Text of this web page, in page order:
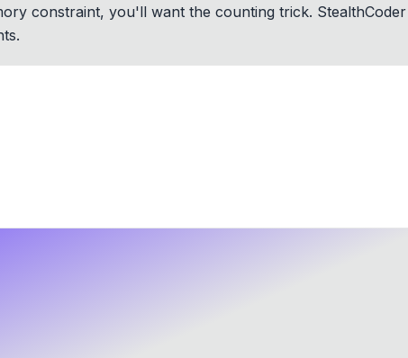
constraint, you'll want the counting trick. StealthCoder